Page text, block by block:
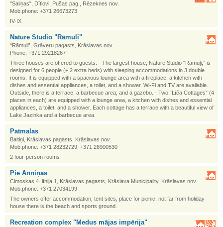
"Saliņas", Dītlovi, Pušas pag., Rēzeknes nov.
Mob.phone: +371 26673273
IV-IX
Nature Studio "Rāmuļi"
“Rāmuļi”, Grāveru pagasts, Krāslavas nov.
Phone: +371 29218267
Three houses are offered to guests: - The largest house, Nature Studio “Rāmuļi,” is
designed for 6 people (+ 2 extra beds) with sleeping accommodations in 3 double
rooms. It is equipped with a spacious lounge area with a fireplace, a kitchen with
dishes and essential appliances, a toilet, and a shower. Wi-Fi and TV are available.
Outside, there is a terrace, a barbecue area, and a gazebo. - Two “Līča Cottages” (4
places in each) are equipped with a lounge area, a kitchen with dishes and essential
appliances, a toilet, and a shower. Each cottage has a terrace with a beautiful view of
Lake Jazinka and a barbecue area.
Patmalas
Baltiņi, Krāslavas pagasts, Krāslavas nov.
Mob.phone: +371 28232729, +371 26900530
2 four-person rooms
Pie Anniņas
Cimoskas 4. līnija 1, Krāslavas pagasts, Krāslava Municipality, Krāslavas nov.
Mob.phone: +371 27034199
The owners offer accommodation, tent sites, place for picnic, not far from holiday
house there is the beach and sports ground.
Recreation complex "Medus mājas impērija"